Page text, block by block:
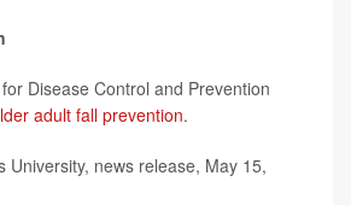
Disease Control and Prevention
adult fall prevention.
University, news release, May 15,